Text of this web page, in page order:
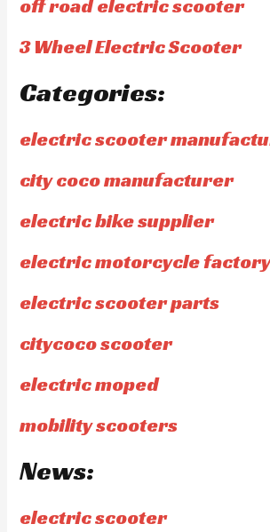
off road electric scooter
3 Wheel Electric Scooter
Categories:
electric scooter
city coco manufacturer
electric bike supplier
electric motorcycle
electric scooter parts
citycoco scooter
electric moped
mobility scooters
News:
electric scooter